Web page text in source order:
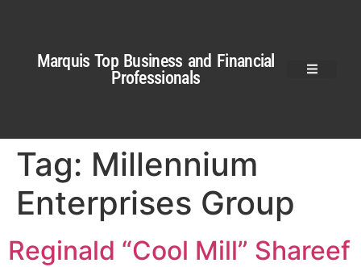
Marquis Top Business and Financial
Professionals
Tag: Millennium
Enterprises Group
Reginald “Cool Mill” Shareef